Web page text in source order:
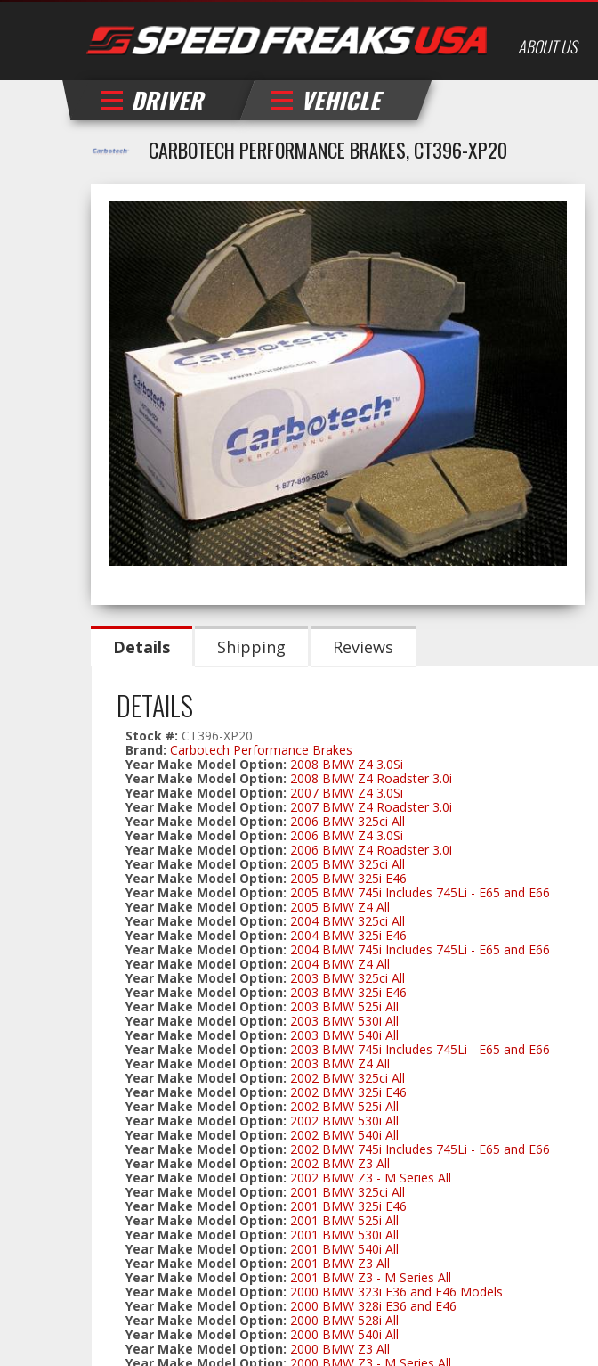
ABOUT US
DRIVER VEHICLE
CARBOTECH PERFORMANCE BRAKES, CT396-XP20
Details Shipping Reviews
DETAILS
Stock #: CT396-XP20
Brand: Carbotech Performance Brakes
Year Make Model Option: 2008 BMW Z4 3.0Si
Year Make Model Option: 2008 BMW Z4 Roadster 3.0i
Year Make Model Option: 2007 BMW Z4 3.0Si
Year Make Model Option: 2007 BMW Z4 Roadster 3.0i
Year Make Model Option: 2006 BMW 325ci All
Year Make Model Option: 2006 BMW Z4 3.0Si
Year Make Model Option: 2006 BMW Z4 Roadster 3.0i
Year Make Model Option: 2005 BMW 325ci All
Year Make Model Option: 2005 BMW 325i E46
Year Make Model Option: 2005 BMW 745i Includes 745Li - E65 and E66
Year Make Model Option: 2005 BMW Z4 All
Year Make Model Option: 2004 BMW 325ci All
Year Make Model Option: 2004 BMW 325i E46
Year Make Model Option: 2004 BMW 745i Includes 745Li - E65 and E66
Year Make Model Option: 2004 BMW Z4 All
Year Make Model Option: 2003 BMW 325ci All
Year Make Model Option: 2003 BMW 325i E46
Year Make Model Option: 2003 BMW 525i All
Year Make Model Option: 2003 BMW 530i All
Year Make Model Option: 2003 BMW 540i All
Year Make Model Option: 2003 BMW 745i Includes 745Li - E65 and E66
Year Make Model Option: 2003 BMW Z4 All
Year Make Model Option: 2002 BMW 325ci All
Year Make Model Option: 2002 BMW 325i E46
Year Make Model Option: 2002 BMW 525i All
Year Make Model Option: 2002 BMW 530i All
Year Make Model Option: 2002 BMW 540i All
Year Make Model Option: 2002 BMW 745i Includes 745Li - E65 and E66
Year Make Model Option: 2002 BMW Z3 All
Year Make Model Option: 2002 BMW Z3 - M Series All
Year Make Model Option: 2001 BMW 325ci All
Year Make Model Option: 2001 BMW 325i E46
Year Make Model Option: 2001 BMW 525i All
Year Make Model Option: 2001 BMW 530i All
Year Make Model Option: 2001 BMW 540i All
Year Make Model Option: 2001 BMW Z3 All
Year Make Model Option: 2001 BMW Z3 - M Series All
Year Make Model Option: 2000 BMW 323i E36 and E46 Models
Year Make Model Option: 2000 BMW 328i E36 and E46
Year Make Model Option: 2000 BMW 528i All
Year Make Model Option: 2000 BMW 540i All
Year Make Model Option: 2000 BMW Z3 All